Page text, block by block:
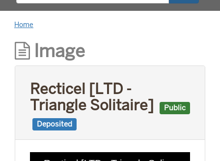
Home
Image
Recticel [LTD -
Triangle Solitaire]
Public
Deposited